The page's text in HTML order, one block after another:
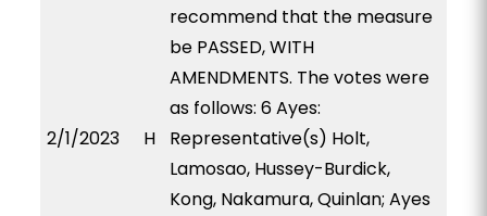
2/1/2023 H
recommend that the measure
be PASSED, WITH
AMENDMENTS. The votes were
as follows: 6 Ayes:
Representative(s) Holt,
Lamosao, Hussey-Burdick,
Kong, Nakamura, Quinlan; Ayes